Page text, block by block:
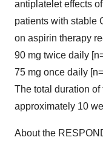
antiplatelet effects
patients with stable
on aspirin therapy
90 mg twice daily
75 mg once daily
The total duration
approximately 10
About the